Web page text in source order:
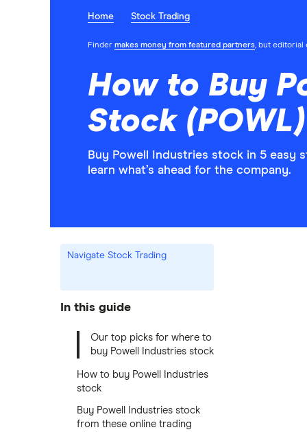
Home Stock Trading
Finder makes money from featured partners, but editorial
How to Buy
Stock (POWL)
Buy Powell Industries stock in 5 easy
learn what’s ahead for the company.
Navigate Stock Trading
In this guide
Our top picks for where to
buy Powell Industries stock
How to buy Powell Industries
stock
Buy Powell Industries stock
from these online trading